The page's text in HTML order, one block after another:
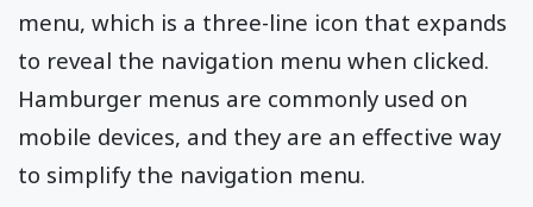
menu, which is a three-line icon that expands
to reveal the navigation menu when clicked.
Hamburger menus are commonly used on
mobile devices, and they are an effective way
to simplify the navigation menu.